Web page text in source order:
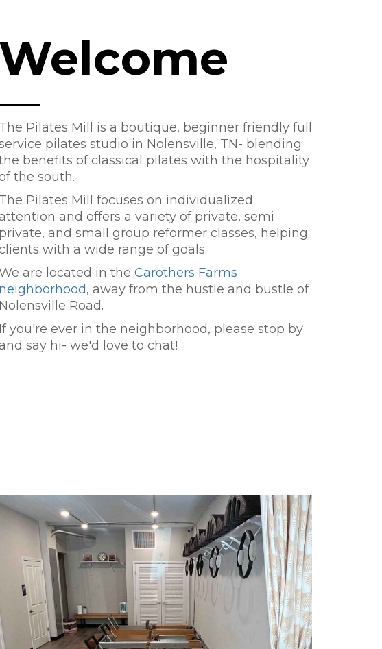
Welcome
The Pilates Mill is a boutique, beginner friendly full
pilates studio in Nolensville, TN- blending
benefits of classical pilates with the hospitality
the south.
The Pilates Mill focuses on individualized
and offers a variety of private, semi
private, and small group reformer classes, helping
with a wide range of goals.
are located in the Carothers Farms
neighborhood, away from the hustle and bustle of
Nolensville Road.
If you're ever in the neighborhood, please stop by
say hi- we'd love to chat!